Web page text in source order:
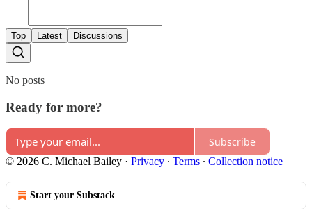
Top Latest Discussions
No posts
Ready for more?
Subscribe
© 2026 C. Michael Bailey · Privacy ∙ Terms ∙ Collection notice
Start your Substack